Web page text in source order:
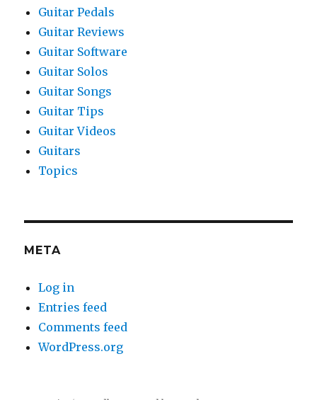
Guitar Pedals
Guitar Reviews
Guitar Software
Guitar Solos
Guitar Songs
Guitar Tips
Guitar Videos
Guitars
Topics
META
Log in
Entries feed
Comments feed
WordPress.org